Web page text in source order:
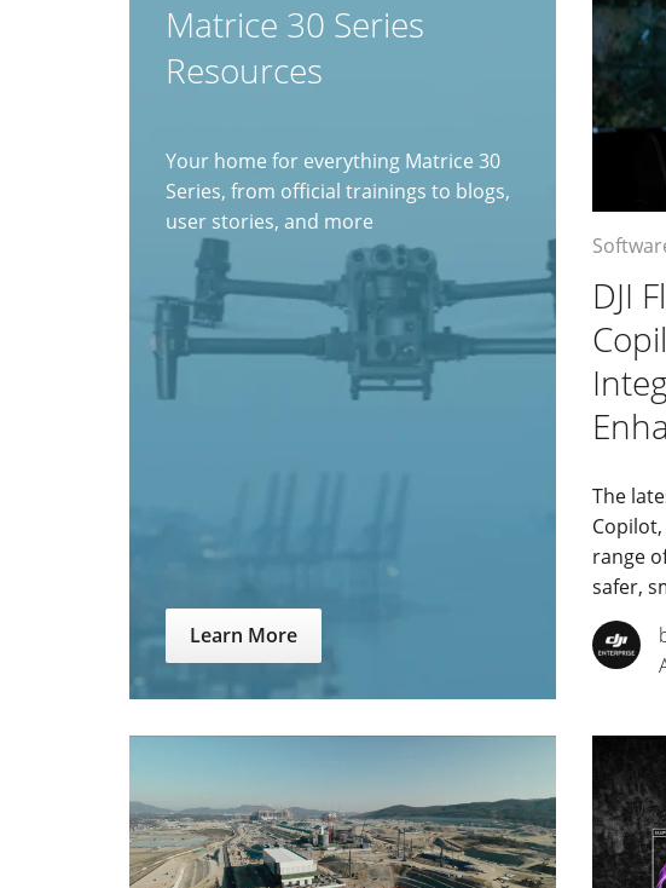
Matrice 30 Series
Resources
Your home for everything Matrice 30
Series, from official trainings to blogs,
user stories, and more
Learn More
DJI
The
range
safer,